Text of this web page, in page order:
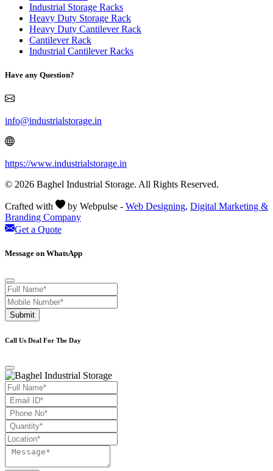
Industrial Storage Racks
Heavy Duty Storage Rack
Heavy Duty Cantilever Rack
Cantilever Rack
Industrial Cantilever Racks
Have any Question?
info@industrialstorage.in
https://www.industrialstorage.in
© 2026 Baghel Industrial Storage. All Rights Reserved.
Crafted with by Webpulse - Web Designing, Digital Marketing &
Branding Company
Get a Quote
Message on WhatsApp
Submit
Call Us Deal For The Day